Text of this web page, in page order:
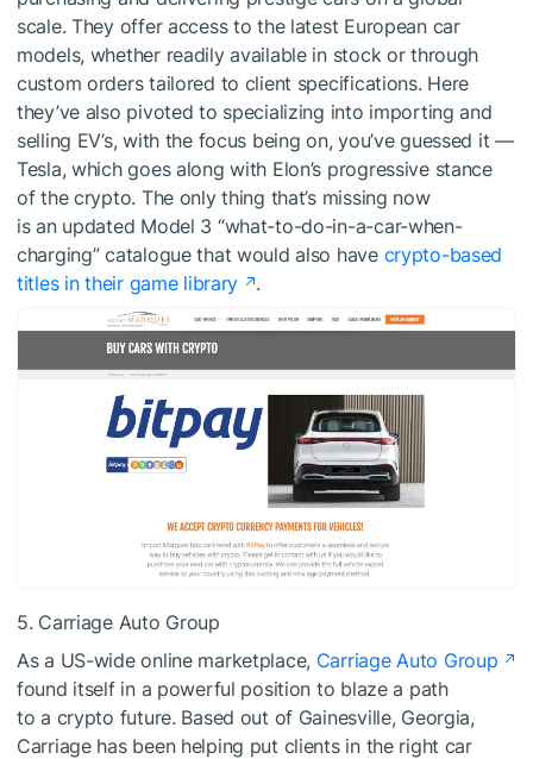
scale. They offer access to the latest European car
models, whether readily available in stock or through
custom orders tailored to client specifications. Here
they’ve also pivoted to specializing into importing and
selling EV’s, with the focus being on, you’ve guessed it —
Tesla, which goes along with Elon’s progressive stance
of the crypto. The only thing that’s missing now
is an updated Model 3 “what-to-do-in-a-car-when-
charging” catalogue that would also have crypto-based
titles in their game library
.
5. Carriage Auto Group
As a US-wide online marketplace, Carriage Auto Group
found itself in a powerful position to blaze a path
to a crypto future. Based out of Gainesville, Georgia,
Carriage has been helping put clients in the right car